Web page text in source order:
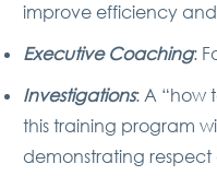
improve efficiency
Executive Coaching:
Investigations: A “how
this training program
demonstrating